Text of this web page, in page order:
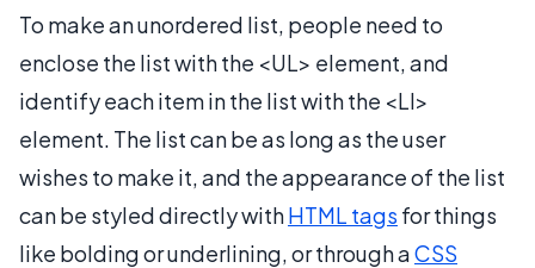
To make an unordered list, people need to
enclose the list with the <UL> element, and
identify each item in the list with the <LI>
element. The list can be as long as the user
wishes to make it, and the appearance of the list
can be styled directly withHTML tags for things
like bolding or underlining, or through aCSS